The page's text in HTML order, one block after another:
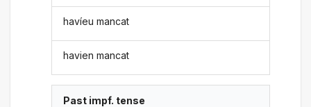
havíeu mancat
havien mancat
Past impf. tense